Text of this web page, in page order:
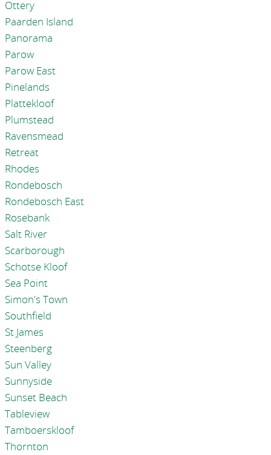
Ottery
Paarden Island
Panorama
Parow
Parow East
Pinelands
Plattekloof
Plumstead
Ravensmead
Retreat
Rhodes
Rondebosch
Rondebosch East
Rosebank
Salt River
Scarborough
Schotse Kloof
Sea Point
Simon's Town
Southfield
St James
Steenberg
Sun Valley
Sunnyside
Sunset Beach
Tableview
Tamboerskloof
Thornton